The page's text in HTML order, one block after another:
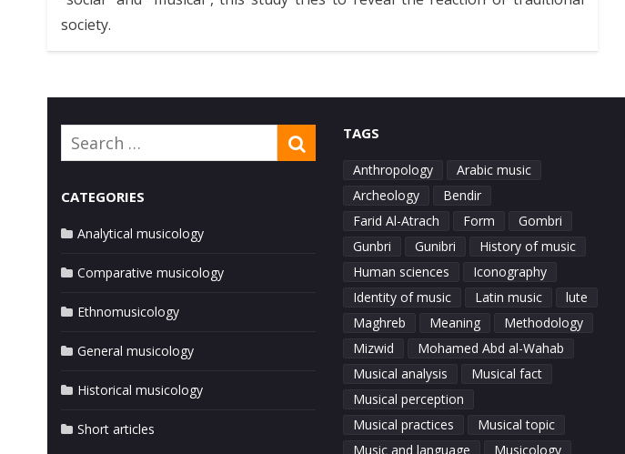
society.
Search
for:
SEARCH
CATEGORIES
Analytical musicology
Comparative musicology
Ethnomusicology
General musicology
Historical musicology
Short articles
TAGS
Anthropology
Arabic music
Archeology
Bendir
Farid Al-Atrach
Form
Gombri
Gunbri
Gunibri
History of music
Human sciences
Iconography
Identity of music
Latin music
lute
Maghreb
Meaning
Methodology
Mizwid
Mohamed Abd al-Wahab
Musical analysis
Musical fact
Musical perception
Musical practices
Musical topic
Music and language
Musicology